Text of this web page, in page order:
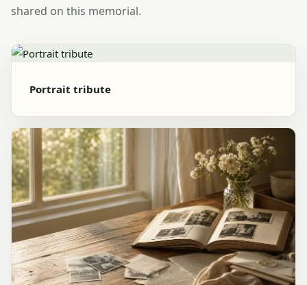
shared on this memorial.
Portrait tribute